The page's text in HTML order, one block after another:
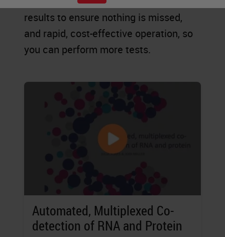
results to ensure nothing is missed,
and rapid, cost-effective operation, so
you can perform more tests.
Automated, Multiplexed Co-
detection of RNA and Protein